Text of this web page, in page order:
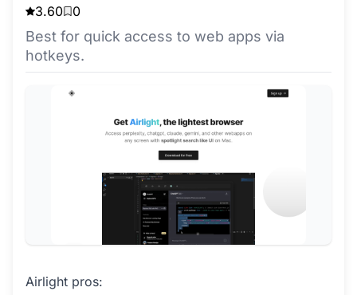
3.60 0
Best for quick access to web apps via
hotkeys.
Airlight pros: